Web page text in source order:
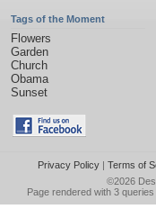
Tags of the Moment
Flowers
Garden
Church
Obama
Sunset
Privacy Policy| Terms of
©2026
Page rendered with 3